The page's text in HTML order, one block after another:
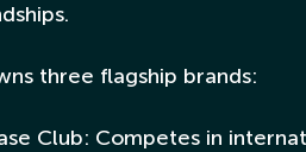
three flagship brands:
Club: Competes in